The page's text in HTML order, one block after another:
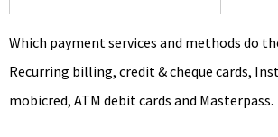
Which payment services and methods do
Recurring billing, credit & cheque cards,
mobicred, ATM debit cards and Masterpass.